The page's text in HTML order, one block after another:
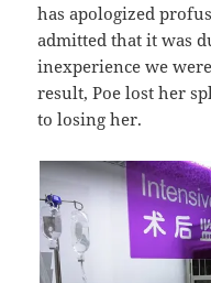
has apologized
admitted that it was
inexperience we
result, Poe lost her
to losing her.